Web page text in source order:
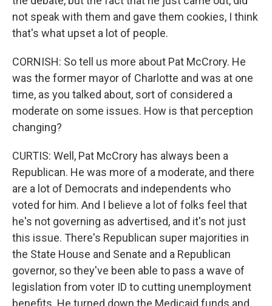
not speak with them and gave them cookies, I think
that's what upset a lot of people.
CORNISH: So tell us more about Pat McCrory. He
was the former mayor of Charlotte and was at one
time, as you talked about, sort of considered a
moderate on some issues. How is that perception
changing?
CURTIS: Well, Pat McCrory has always been a
Republican. He was more of a moderate, and there
are a lot of Democrats and independents who
voted for him. And I believe a lot of folks feel that
he's not governing as advertised, and it's not just
this issue. There's Republican super majorities in
the State House and Senate and a Republican
governor, so they've been able to pass a wave of
legislation from voter ID to cutting unemployment
benefits. He turned down the Medicaid funds and